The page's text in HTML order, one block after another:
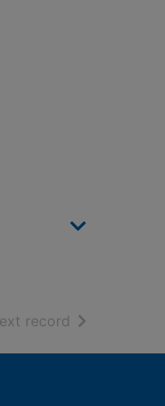
record of search